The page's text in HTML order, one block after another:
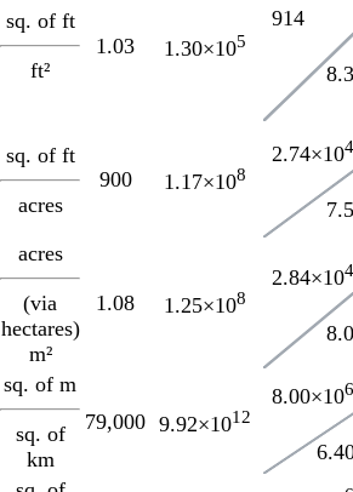
sq. of ft
ft²
1.03 1.30×105
914
sq. of ft
acres
900 1.17×108
2.74×10
acres
(via
hectares)
m²
1.08 1.25×108
2.84×10
sq. of m
sq. of
km
79,000 9.92×1012
8.00×10